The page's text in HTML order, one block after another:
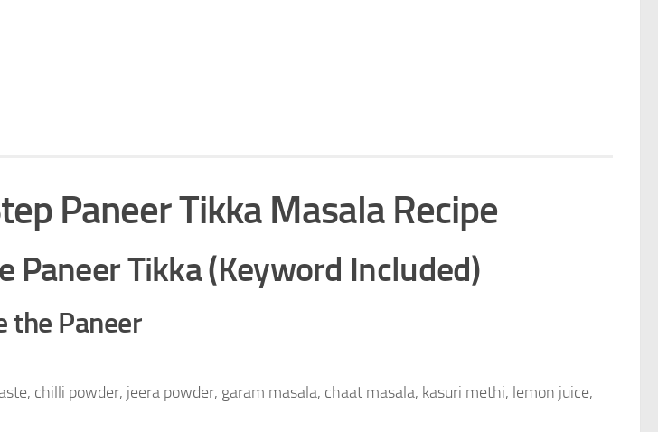
Paneer Tikka Masala Recipe
Paneer Tikka (Keyword Included)
the Paneer
chilli powder, jeera powder, garam masala, chaat masala, kasuri methi, lemon juice,